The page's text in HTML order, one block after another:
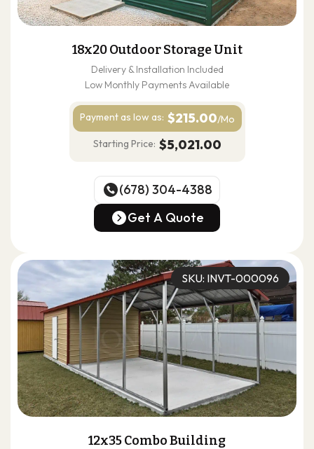
18x20 Outdoor Storage Unit
Delivery & Installation Included
Low Monthly Payments Available
Payment as low as: $215.00/Mo
Starting Price: $5,021.00
(678) 304-4388
(678) 304-4388
Get A Quote
SKU: INVT-000096
12x35 Combo Building